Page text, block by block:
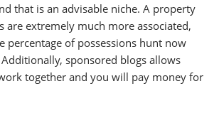
that is an advisable niche. A property
are extremely much more associated,
percentage of possessions hunt now
sponsored blogs allows
together and you will pay money for